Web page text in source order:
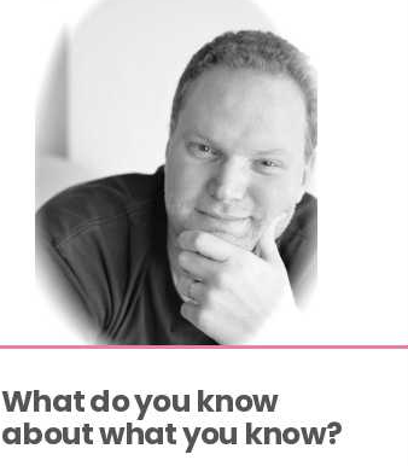
What do you know
about what you know?